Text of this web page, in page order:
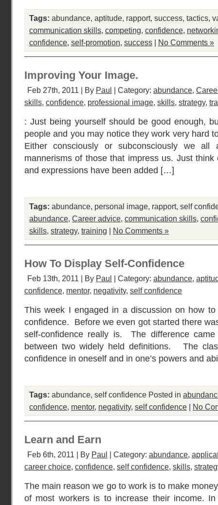
Tags: abundance, aptitude, rapport, success, tactics,
communication skills, competing, confidence,
confidence, self-promotion, success | No Comments »
Improving Your Image.
Feb 27th, 2011 | By Paul | Category: abundance,
skills, confidence, professional image, skills, strategy,
: Just being yourself should be good enough,
people and you may notice they work very hard
Either consciously or subconsciously we all
mannerisms of those that impress us. Just
and expressions have been added […]
Tags: abundance, personal image, rapport, self
abundance, Career advice, communication skills,
skills, strategy, training | No Comments »
How To Display Self-Confidence
Feb 13th, 2011 | By Paul | Category: abundance,
confidence, mentor, negativity, self confidence
This week I engaged in a discussion on how
confidence. Before we even got started there
self-confidence really is. The difference
between two widely held definitions. The
confidence in oneself and in one’s powers and
Tags: abundance, self confidence Posted in
confidence, mentor, negativity, self confidence | No
Learn and Earn
Feb 6th, 2011 | By Paul | Category: abundance,
career choice, confidence, self confidence, skills,
The main reason we go to work is to make
of most workers is to increase their income.